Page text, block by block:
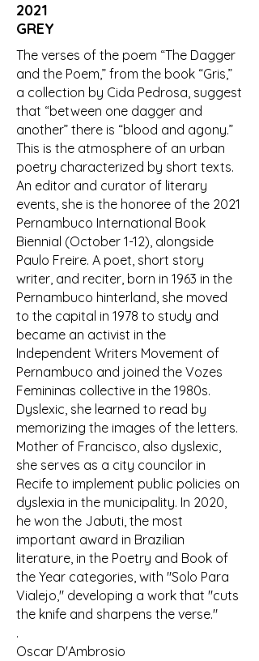
2021
GREY
The verses of the poem “The Dagger
and the Poem,” from the book “Gris,”
a collection by Cida Pedrosa, suggest
that “between one dagger and
another” there is “blood and agony.”
This is the atmosphere of an urban
poetry characterized by short texts.
An editor and curator of literary
events, she is the honoree of the 2021
Pernambuco International Book
Biennial (October 1-12), alongside
Paulo Freire. A poet, short story
writer, and reciter, born in 1963 in the
Pernambuco hinterland, she moved
to the capital in 1978 to study and
became an activist in the
Independent Writers Movement of
Pernambuco and joined the Vozes
Femininas collective in the 1980s.
Dyslexic, she learned to read by
memorizing the images of the letters.
Mother of Francisco, also dyslexic,
she serves as a city councilor in
Recife to implement public policies on
dyslexia in the municipality. In 2020,
he won the Jabuti, the most
important award in Brazilian
literature, in the Poetry and Book of
the Year categories, with "Solo Para
Vialejo," developing a work that "cuts
the knife and sharpens the verse."
.
Oscar D'Ambrosio